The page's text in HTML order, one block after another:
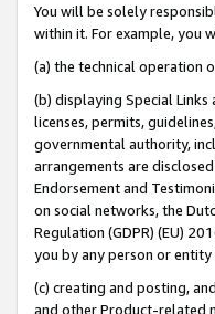
You will be solely
within it. For example, you
(a) the technical operation
(b) displaying Special
licenses, permits,
governmental authority,
arrangements are
Endorsement and
on social networks, the
Regulation (GDPR) (EU)
you by any person or
(c) creating and posting,
and other Product-related